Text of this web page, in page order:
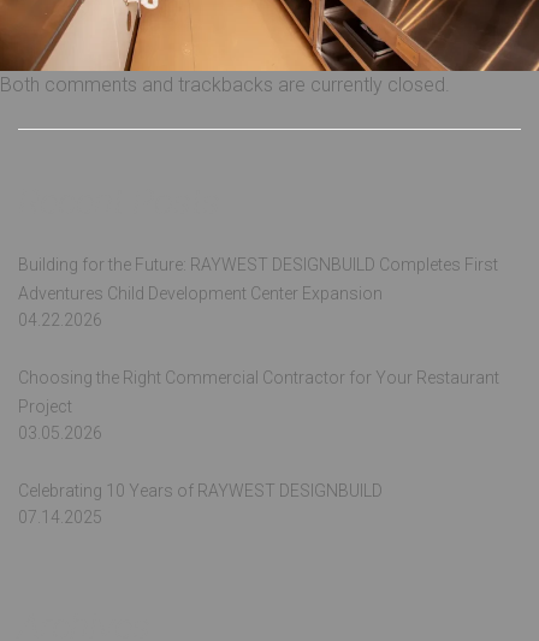
Both comments and trackbacks are currently closed.
Building for the Future: RAYWEST DESIGNBUILD Completes First
Adventures Child Development Center Expansion
04.22.2026
Choosing the Right Commercial Contractor for Your Restaurant
Project
03.05.2026
Celebrating 10 Years of RAYWEST DESIGNBUILD
07.14.2025